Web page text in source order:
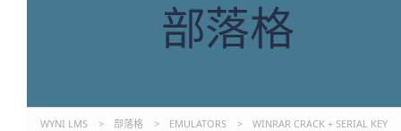
部落格
WYNI LMS > 部落格 > EMULATORS >
WINRAR CRACK + SERIAL KEY